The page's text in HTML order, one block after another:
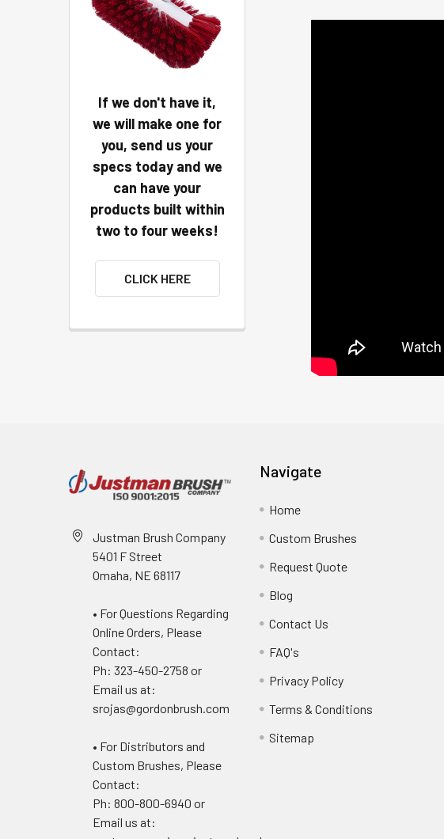
If we don't have it,
we will make one for
you, send us your
specs today and we
can have your
products built within
two to four weeks!
CLICK HERE
Justman Brush Company
5401 F Street
Omaha, NE 68117
• For Questions Regarding
Online Orders, Please
Contact:
Ph: 323-450-2758 or
Email us at:
srojas@gordonbrush.com
• For Distributors and
Custom Brushes, Please
Contact:
Ph: 800-800-6940 or
Email us at:
Navigate
Home
Custom Brushes
Request Quote
Blog
Contact Us
FAQ's
Privacy Policy
Terms & Conditions
Sitemap